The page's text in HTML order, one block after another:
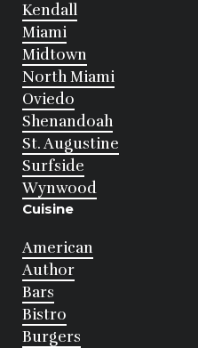
Kendall
Miami
Midtown
North Miami
Oviedo
Shenandoah
St. Augustine
Surfside
Wynwood
Cuisine
American
Author
Bars
Bistro
Burgers